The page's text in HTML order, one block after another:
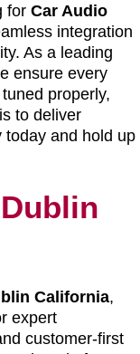
for Car Audio
integration
As a leading
ensure every
properly,
to deliver
today and hold up
California,
expert
customer-first